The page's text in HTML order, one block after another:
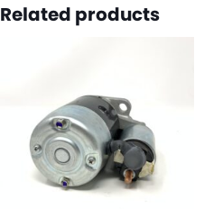
Related products